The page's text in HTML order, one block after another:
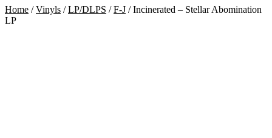
Home /Vinyls /LP/DLPS /F-J /Incinerated – Stellar Abomination
LP